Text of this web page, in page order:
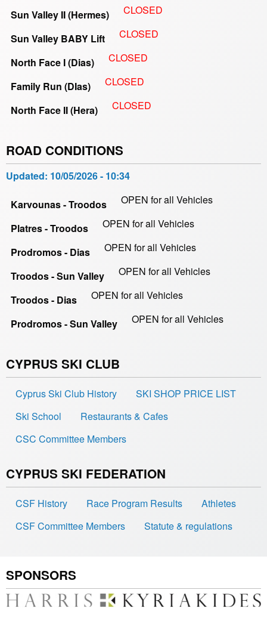
Sun Valley II (Hermes) CLOSED
Sun Valley BABY Lift CLOSED
North Face I (Dias) CLOSED
Family Run (DIas) CLOSED
North Face II (Hera) CLOSED
ROAD CONDITIONS
Updated: 10/05/2026 - 10:34
Karvounas - Troodos OPEN for all Vehicles
Platres - Troodos OPEN for all Vehicles
Prodromos - Dias OPEN for all Vehicles
Troodos - Sun Valley OPEN for all Vehicles
Troodos - Dias OPEN for all Vehicles
Prodromos - Sun Valley OPEN for all Vehicles
CYPRUS SKI CLUB
Cyprus Ski Club History
SKI SHOP PRICE LIST
Ski School
Restaurants & Cafes
CSC Committee Members
CYPRUS SKI FEDERATION
CSF History Race Program Results
Athletes
CSF Committee Members
Statute & regulations
SPONSORS